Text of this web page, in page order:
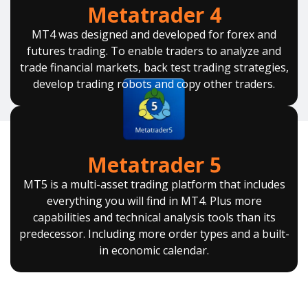
Metatrader 4
MT4 was designed and developed for forex and
futures trading. To enable traders to analyze and
trade financial markets, back test trading strategies,
develop trading robots and copy other traders.
Metatrader 5
MT5 is a multi-asset trading platform that includes
everything you will find in MT4. Plus more
capabilities and technical analysis tools than its
predecessor. Including more order types and a built-
in economic calendar.